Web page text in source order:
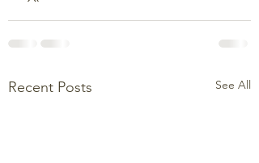
Recent Posts See All